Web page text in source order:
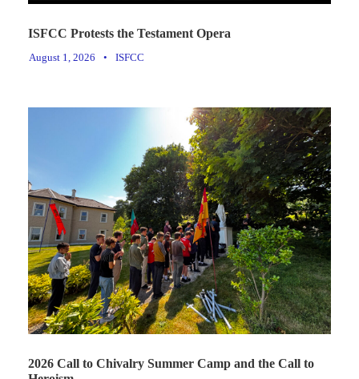
ISFCC Protests the Testament Opera
August 1, 2026 • ISFCC
2026 Call to Chivalry Summer Camp and the Call to